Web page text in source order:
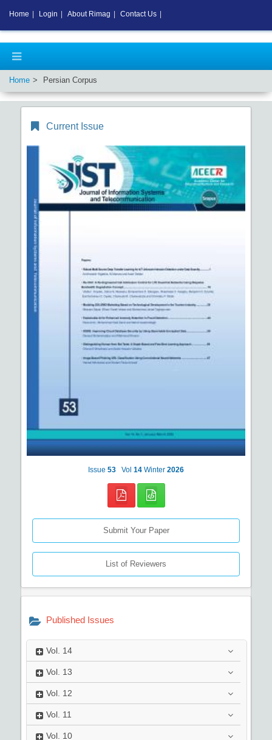
Home Persian Corpus
Current Issue
Issue 53 Vol 14 Winter 2026
Submit Your Paper
List of Reviewers
Published Issues
Vol. 14
Vol. 13
Vol. 12
Vol. 11
Vol. 10
Home Login About Rimag Contact Us